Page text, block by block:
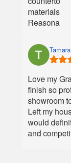
materials.
Reasonable
Very
helpful
customer
service
team.
Love my
finish so
showroom
Left my
would
and